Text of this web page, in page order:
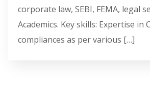
corporate law, SEBI, FEMA, legal
Academics. Key skills: Expertise in
compliances as per various […]